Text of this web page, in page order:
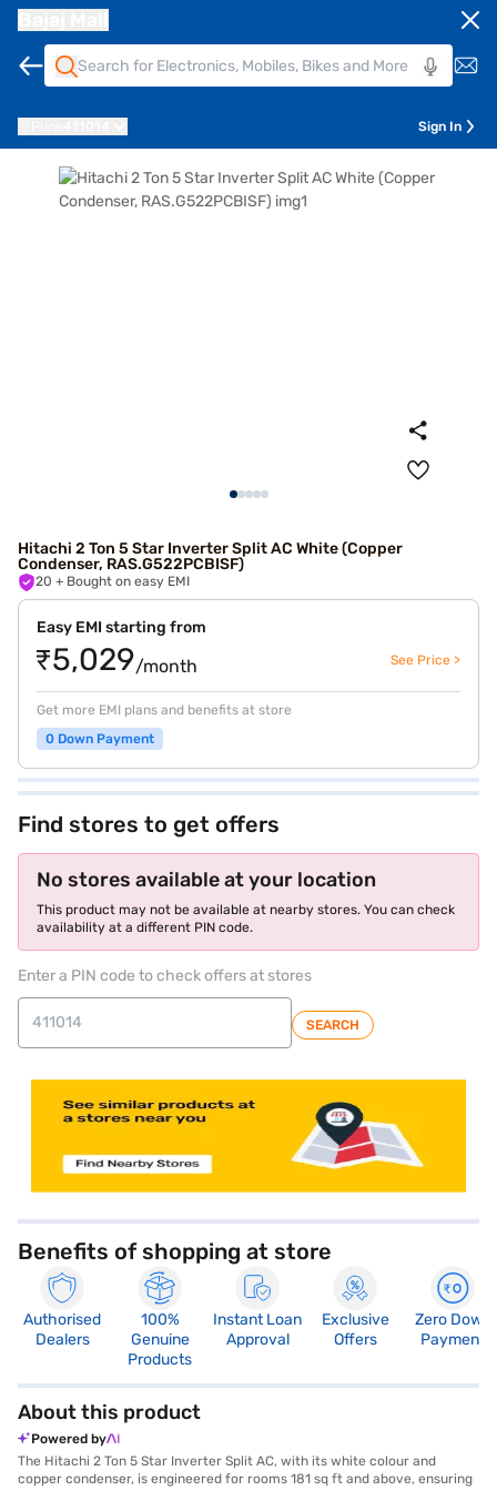
Sign In
Hitachi 2 Ton 5 Star Inverter Split AC White (Copper
Condenser, RAS.G522PCBISF)
20 + Bought on easy EMI
Easy EMI starting from
₹5,029/month See Price >
Get more EMI plans and benefits at store
0 Down Payment
Find stores to get offers
No stores available at your location
This product may not be available at nearby stores. You can check
availability at a different PIN code.
Enter a PIN code to check offers at stores
SEARCH
Benefits of shopping at store
Authorised
Dealers
100%
Genuine
Products
Instant Loan
Approval
Exclusive
Offers
Zero Down
Payment
About this product
Powered by
The Hitachi 2 Ton 5 Star Inverter Split AC, with its white colour and
copper condenser, is engineered for rooms 181 sq ft and above, ensuring